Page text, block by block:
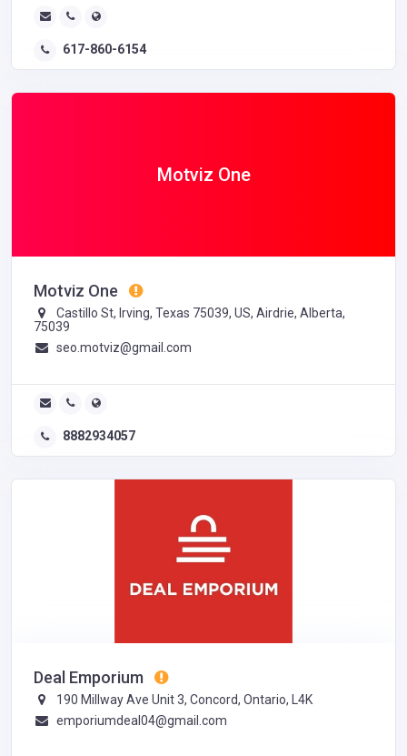
617-860-6154
Motviz One
Motviz One
Castillo St, Irving, Texas 75039, US, Airdrie, Alberta,
75039
seo.motviz@gmail.com
8882934057
Deal Emporium
190 Millway Ave Unit 3, Concord, Ontario, L4K
emporiumdeal04@gmail.com